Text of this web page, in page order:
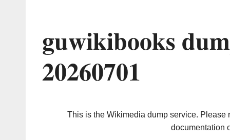
guwikibooks
20260701
This is the Wikimedia dump service. Please
documentation